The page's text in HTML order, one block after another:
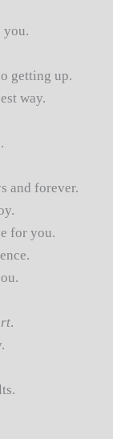
you.
getting up.
way.
and forever.
for you.
.